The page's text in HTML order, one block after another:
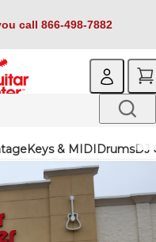
call 866-498-7882
Keys & MIDIDrumsDJ